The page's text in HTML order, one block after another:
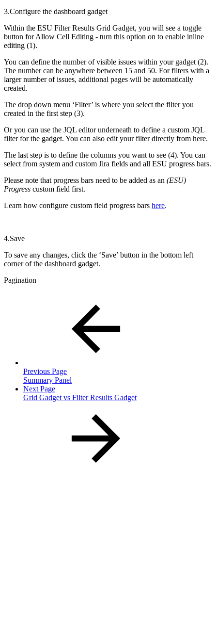
3.Configure the dashboard gadget
Within the ESU Filter Results Grid Gadget, you will see a toggle
button for Allow Cell Editing - turn this option on to enable inline
editing (1).
You can define the number of visible issues within your gadget (2).
The number can be anywhere between 15 and 50. For filters with a
larger number of issues, additional pages will be automatically
created.
The drop down menu ‘Filter’ is where you select the filter you
created in the first step (3).
Or you can use the JQL editor underneath to define a custom JQL
filter for the gadget. You can also edit your filter directly from here.
The last step is to define the columns you want to see (4). You can
select from system and custom Jira fields and all ESU progress bars.
Please note that progress bars need to be added as an (ESU)
Progress custom field first.
Learn how configure custom field progress bars here.
4.Save
To save any changes, click the ‘Save’ button in the bottom left
corner of the dashboard gadget.
Pagination
Previous Page
Summary Panel
Next Page
Grid Gadget vs Filter Results Gadget